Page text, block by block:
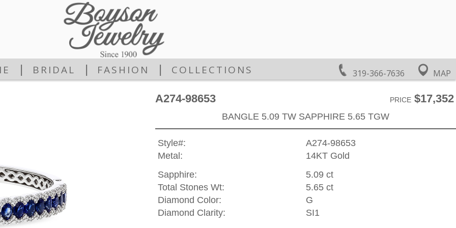
319-366-7636 MAP
BRIDAL FASHION COLLECTIONS
A274-98653 PRICE$17,352
BANGLE 5.09 TW SAPPHIRE 5.65 TGW
Style#:
A274-98653
Metal:
14KT Gold
Sapphire:
5.09 ct
Total Stones Wt:
5.65 ct
Diamond Color:
G
Diamond Clarity:
SI1